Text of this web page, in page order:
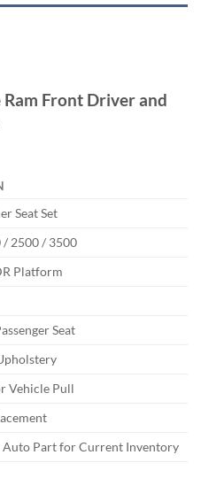
Front Driver and
Seat Set
/ 2500 / 3500
Platform
Seat
Vehicle Pull
Part for Current Inventory